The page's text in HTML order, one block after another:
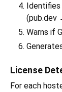
(pub.dev
Warns if
License
For each